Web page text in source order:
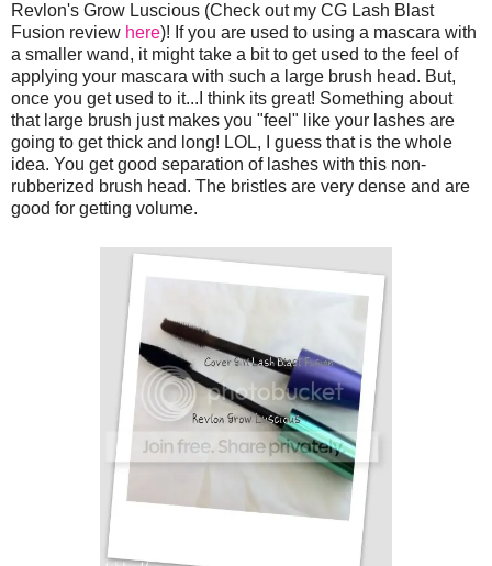
Revlon's Grow Luscious (Check out my CG Lash Blast
Fusion review here)! If you are used to using a mascara with
a smaller wand, it might take a bit to get used to the feel of
applying your mascara with such a large brush head. But,
once you get used to it...I think its great! Something about
that large brush just makes you "feel" like your lashes are
going to get thick and long! LOL, I guess that is the whole
idea. You get good separation of lashes with this non-
rubberized brush head. The bristles are very dense and are
good for getting volume.